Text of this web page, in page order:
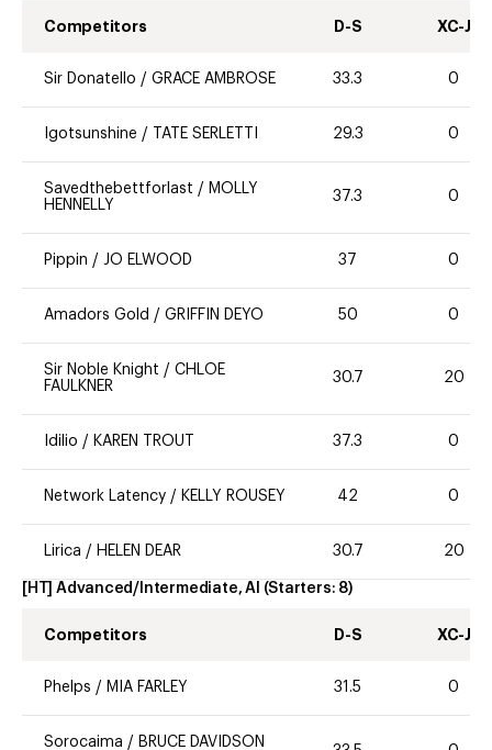
Competitors D-S XC-J
Sir Donatello / GRACE AMBROSE 33.3 0
Igotsunshine / TATE SERLETTI 29.3 0
Savedthebettforlast / MOLLY
HENNELLY
37.3 0
Pippin / JO ELWOOD 37 0
Amadors Gold / GRIFFIN DEYO 50 0
Sir Noble Knight / CHLOE
FAULKNER
30.7 20
Idilio / KAREN TROUT 37.3 0
Network Latency / KELLY ROUSEY 42 0
Lirica / HELEN DEAR 30.7 20
[HT] Advanced/Intermediate, AI (Starters: 8)
Competitors D-S XC-J
Phelps / MIA FARLEY 31.5 0
Sorocaima / BRUCE DAVIDSON